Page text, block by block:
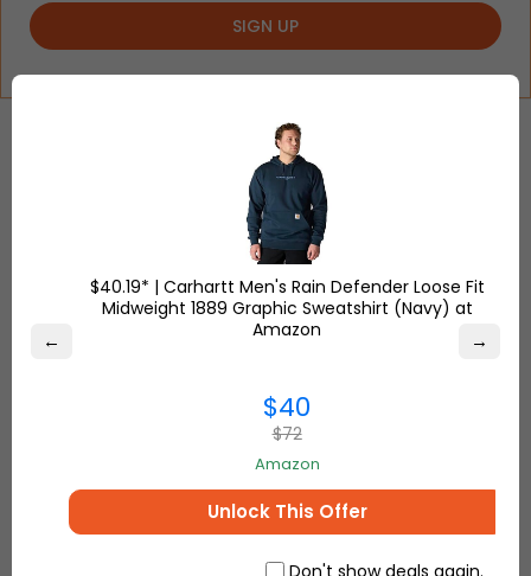
SIGN UP
EASY STEPS TO
SHOP FROM USA, UK & TURKEY
Step-
Ship7
shopping from your favorite retailers
USA, UK and Turkey
← →
$40.19* | Carhartt Men's Rain Defender Loose Fit
Midweight 1889 Graphic Sweatshirt (Navy) at
Amazon
$40
$72
Amazon
Unlock This Offer
Don't show deals again.